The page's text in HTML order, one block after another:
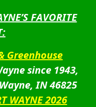
FAVORITE
Greenhouse
since 1943,
IN 46825
WAYNE 2026